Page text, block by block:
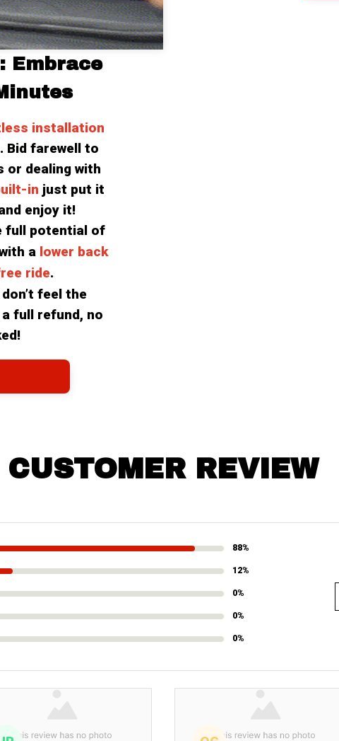
Embrace
installation
Bid farewell to
or dealing with
in just put it
enjoy it!
full potential of
a lower back
ride.
feel the
full refund, no
CUSTOMER REVIEW
88%
12%
0%
0%
0%